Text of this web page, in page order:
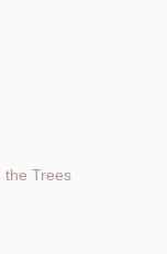
the Trees